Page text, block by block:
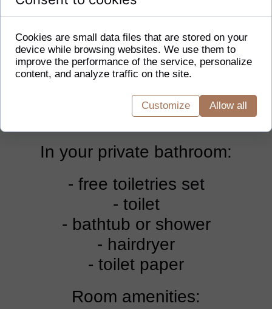
room is equipped with a coffee and
tea making set, a wardrobe, and
also provides heating and a flat-
screen TV. The floor is carpeted.
The accommodation option
includes 1 bed.
In your private bathroom:
- free toiletries set
- toilet
- bathtub or shower
- hairdryer
- toilet paper
Room amenities:
Cookies are small data files that are stored on your
device while browsing websites. We use them to
improve the performance of the service, personalize
content, and analyze traffic on the site.
Customize Allow all